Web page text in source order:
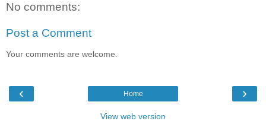
No comments:
Post a Comment
Your comments are welcome.
‹ ›
Home
View web version